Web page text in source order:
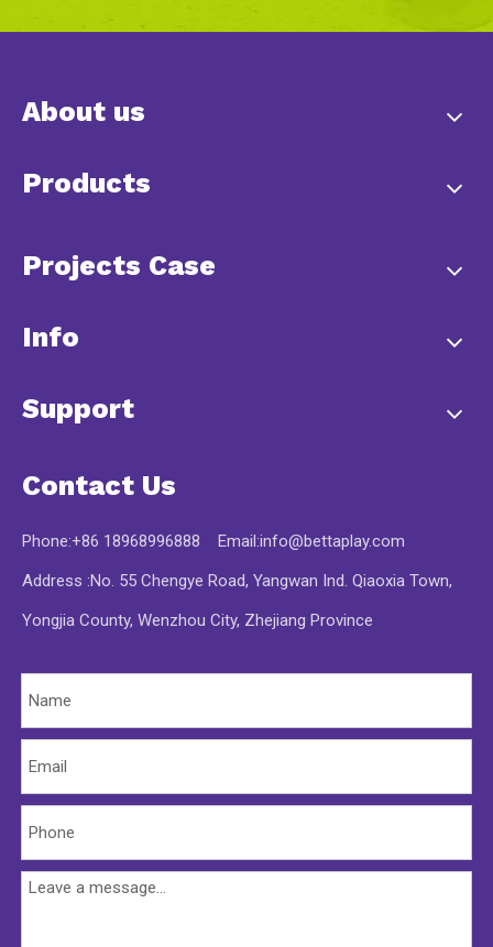
About us
Products
Projects Case
Info
Support
Contact Us
Phone:+86 18968996888 Email:info@bettaplay.com
Address :No. 55 Chengye Road, Yangwan Ind. Qiaoxia Town,
Yongjia County, Wenzhou City, Zhejiang Province